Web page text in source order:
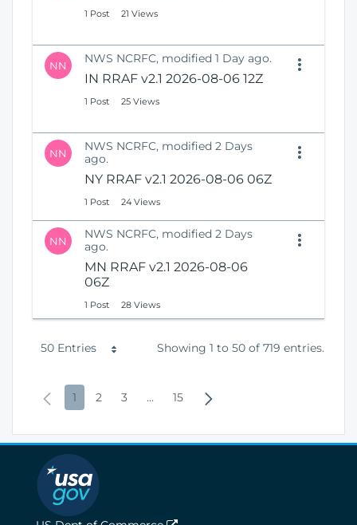
1 Post 21 Views
NN NWS NCRFC, modified 1 Day ago.
IN RRAF v2.1 2026-08-06 12Z
1 Post 25 Views
NN
NWS NCRFC, modified 2 Days
ago.
NY RRAF v2.1 2026-08-06 06Z
1 Post 24 Views
NN
NWS NCRFC, modified 2 Days
ago.
MN RRAF v2.1 2026-08-06
06Z
1 Post 28 Views
50 Entries
r
a
Showing 1 to 50 of 719 entries.
e
v
i
P
g
e
1
P
g
e
2
P
g
3 ...
t
P
g
15
x